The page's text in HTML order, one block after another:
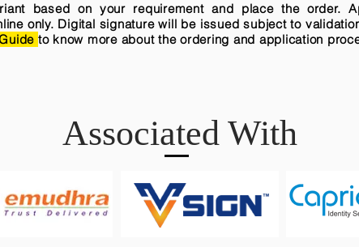
based on your requirement and place the order.
only. Digital signature will be issued subject to
to know more about the ordering and application
Associated With